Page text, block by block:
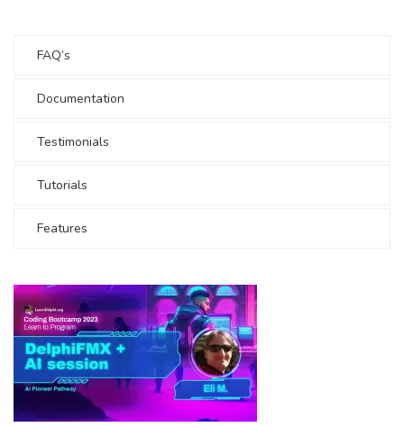
FAQ’s
Documentation
Testimonials
Tutorials
Features